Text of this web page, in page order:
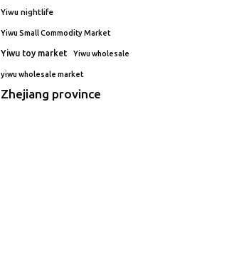
Yiwu nightlife
Yiwu Small Commodity Market
Yiwu toy market Yiwu wholesale
yiwu wholesale market
Zhejiang province